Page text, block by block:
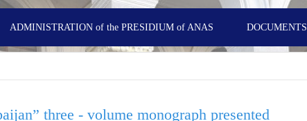
ADMINISTRATION of the PRESIDIUM of ANAS DOCUMENTS
three - volume monograph presented